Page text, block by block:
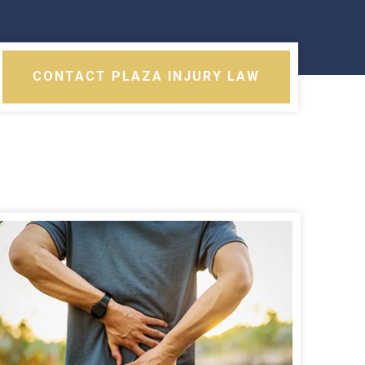
CONTACT PLAZA INJURY LAW